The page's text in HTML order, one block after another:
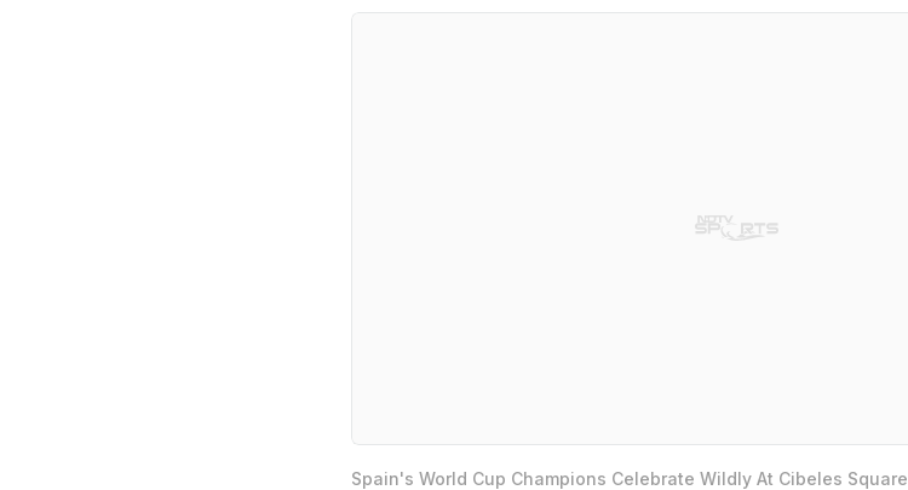
Spain's World Cup Champions Celebrate Wildly At Cibeles Square